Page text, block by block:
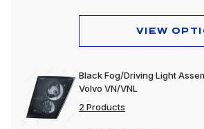
VIEW
Black Fog/Driving Light
Volvo VN/VNL
2 Products